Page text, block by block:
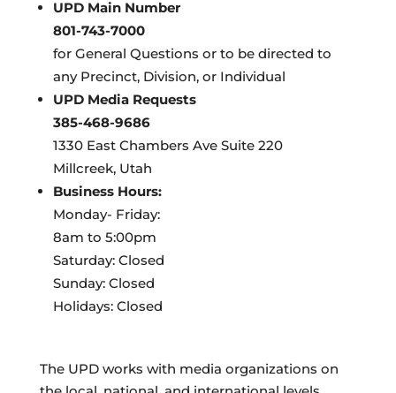
UPD Main Number
801-743-7000
for General Questions or to be directed to
any Precinct, Division, or Individual
UPD Media Requests
385-468-9686
1330 East Chambers Ave Suite 220
Millcreek, Utah
Business Hours:
Monday- Friday:
8am to 5:00pm
Saturday: Closed
Sunday: Closed
Holidays: Closed
The UPD works with media organizations on